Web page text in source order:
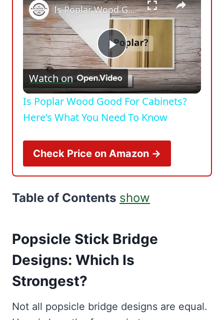
Play
Video
Is Poplar Wood Good For Cabinets? Here’s What You Need To Know
Watch on
Is Poplar Wood Good For Cabinets?
Here’s What You Need To Know
Check Price on Amazon →
Table of Contents show
Popsicle Stick Bridge
Designs: Which Is
Strongest?
Not all popsicle bridge designs are equal.